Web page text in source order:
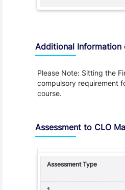
Additional Information
Please Note: Sitting the
compulsory requirement
course.
Assessment to CLO